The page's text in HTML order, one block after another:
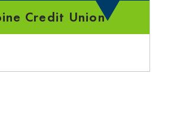
Credit Union